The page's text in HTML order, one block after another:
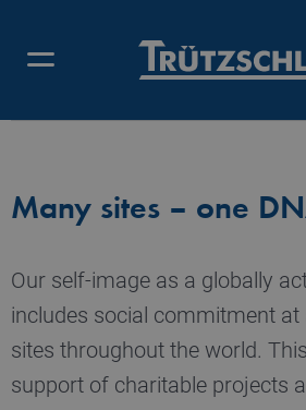
CORPORATE
OVERVIEW
Many sites – one
Our self-image as a globally
includes social commitment at
sites throughout the world.
support of charitable projects